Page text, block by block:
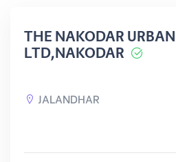
THE NAKODAR
LTD,NAKODAR
JALANDHAR